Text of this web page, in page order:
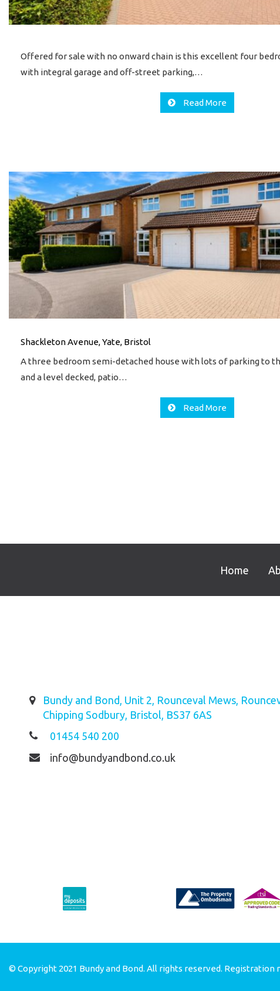
Offered for sale with no onward chain is this excellent four
with integral garage and off-street parking,…
Read More
Shackleton Avenue, Yate, Bristol
A three bedroom semi-detached house with lots of parking to
and a level decked, patio…
Read More
Home
Bundy and Bond, Unit 2, Rounceval Mews,
Chipping Sodbury, Bristol, BS37 6AS
01454 540 200
info@bundyandbond.co.uk
© Copyright 2021 Bundy and Bond. All rights reserved. Registration